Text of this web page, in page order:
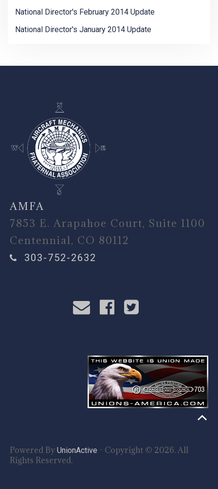
National Director's February 2014 Update
National Director's January 2014 Update
-
AMFA
7853 E. Arapahoe Court, Suite 1100
Centennial, CO 80112
303-752-2632
Powered By UnionActive - Copyright © 2026. All
Rights Reserved.